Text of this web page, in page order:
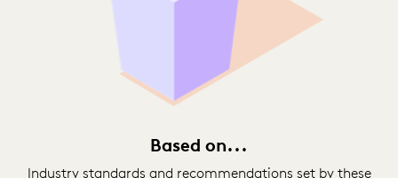
Based on...
Industry standards and recommendations set by these